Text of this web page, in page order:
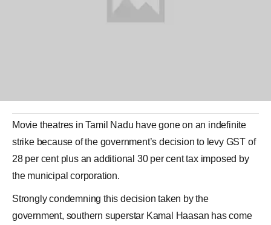
Movie theatres in Tamil Nadu have gone on an indefinite
strike because of the government’s decision to levy GST of
28 per cent plus an additional 30 per cent tax imposed by
the municipal corporation.
Strongly condemning this decision taken by the
government, southern superstar Kamal Haasan has come